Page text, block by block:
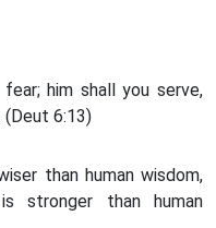
him shall you serve,
(Deut 6:13)
than human wisdom,
stronger than human